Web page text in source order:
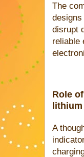
The
disrupt
reliable
Role
lithium
A